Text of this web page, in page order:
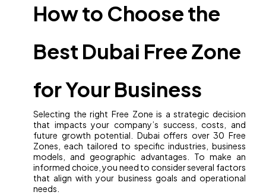
How to Choose the
Best Dubai Free Zone
for Your Business
Selecting the right Free Zone is a strategic decision
that impacts your company’s success, costs, and
future growth potential. Dubai offers over 30 Free
Zones, each tailored to specific industries, business
models, and geographic advantages. To make an
informed choice, you need to consider several factors
that align with your business goals and operational
needs.